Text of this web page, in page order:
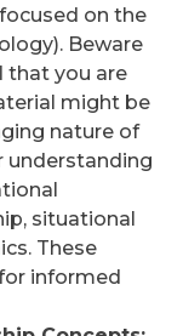
on the
Beware
that you are
might be
nature of
understanding
situational
These
informed